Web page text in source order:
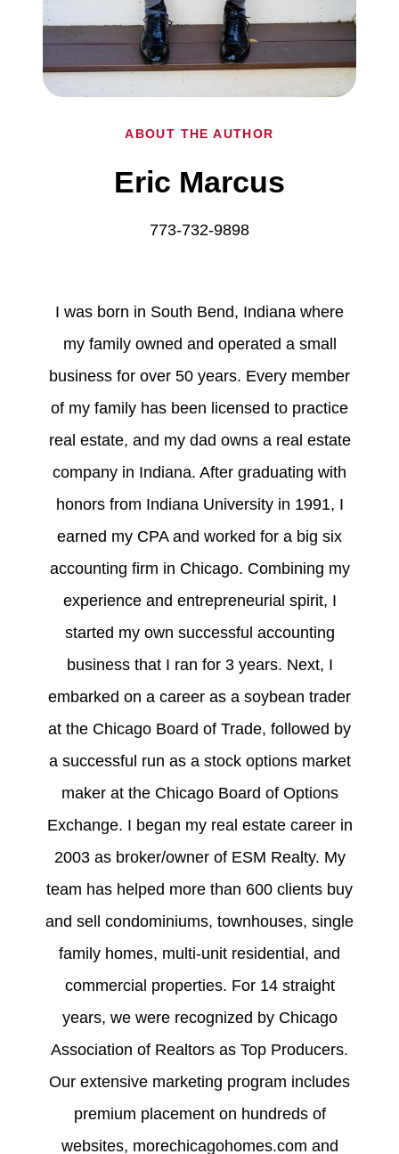
ABOUT THE AUTHOR
Eric Marcus
773-732-9898
I was born in South Bend, Indiana where
my family owned and operated a small
business for over 50 years. Every member
of my family has been licensed to practice
real estate, and my dad owns a real estate
company in Indiana. After graduating with
honors from Indiana University in 1991, I
earned my CPA and worked for a big six
accounting firm in Chicago. Combining my
experience and entrepreneurial spirit, I
started my own successful accounting
business that I ran for 3 years. Next, I
embarked on a career as a soybean trader
at the Chicago Board of Trade, followed by
a successful run as a stock options market
maker at the Chicago Board of Options
Exchange. I began my real estate career in
2003 as broker/owner of ESM Realty. My
team has helped more than 600 clients buy
and sell condominiums, townhouses, single
family homes, multi-unit residential, and
commercial properties. For 14 straight
years, we were recognized by Chicago
Association of Realtors as Top Producers.
Our extensive marketing program includes
premium placement on hundreds of
websites, morechicagohomes.com and